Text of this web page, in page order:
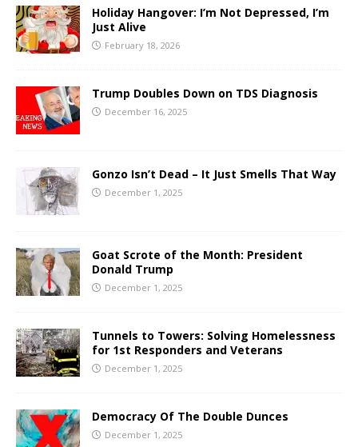
Holiday Hangover: I’m Not Depressed, I’m
Just Alive
February 18, 2026
Trump Doubles Down on TDS Diagnosis
December 16, 2025
Gonzo Isn’t Dead – It Just Smells That Way
December 1, 2025
Goat Scrote of the Month: President
Donald Trump
December 1, 2025
Tunnels to Towers: Solving Homelessness
for 1st Responders and Veterans
December 1, 2025
Democracy Of The Double Dunces
December 1, 2025